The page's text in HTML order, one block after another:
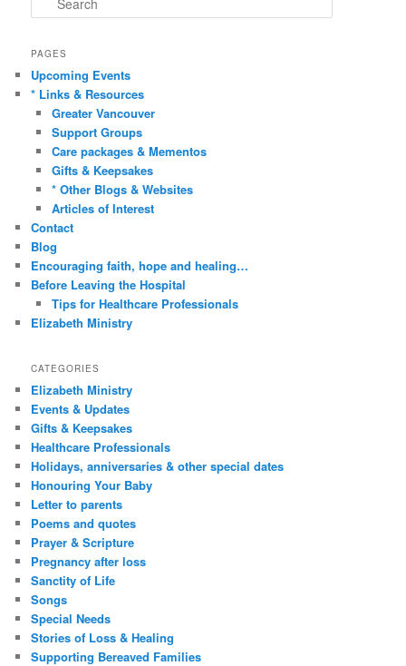
e
r
h
PAGES
Upcoming Events
* Links & Resources
Greater Vancouver
Support Groups
Care packages & Mementos
Gifts & Keepsakes
* Other Blogs & Websites
Articles of Interest
Contact
Blog
Encouraging faith, hope and healing…
Before Leaving the Hospital
Tips for Healthcare Professionals
Elizabeth Ministry
CATEGORIES
Elizabeth Ministry
Events & Updates
Gifts & Keepsakes
Healthcare Professionals
Holidays, anniversaries & other special dates
Honouring Your Baby
Letter to parents
Poems and quotes
Prayer & Scripture
Pregnancy after loss
Sanctity of Life
Songs
Special Needs
Stories of Loss & Healing
Supporting Bereaved Families